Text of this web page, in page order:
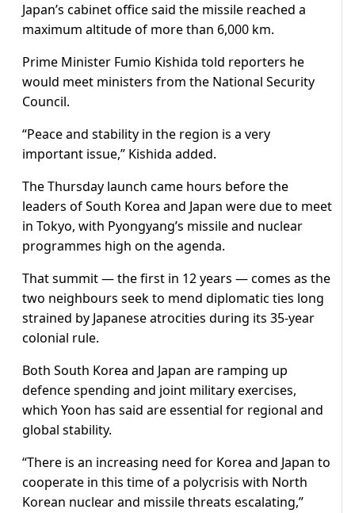
Japan’s cabinet office said the missile reached a
maximum altitude of more than 6,000 km.
Prime Minister Fumio Kishida told reporters he
would meet ministers from the National Security
Council.
“Peace and stability in the region is a very
important issue,” Kishida added.
The Thursday launch came hours before the
leaders of South Korea and Japan were due to meet
in Tokyo, with Pyongyang’s missile and nuclear
programmes high on the agenda.
That summit — the first in 12 years — comes as the
two neighbours seek to mend diplomatic ties long
strained by Japanese atrocities during its 35-year
colonial rule.
Both South Korea and Japan are ramping up
defence spending and joint military exercises,
which Yoon has said are essential for regional and
global stability.
“There is an increasing need for Korea and Japan to
cooperate in this time of a polycrisis with North
Korean nuclear and missile threats escalating,”